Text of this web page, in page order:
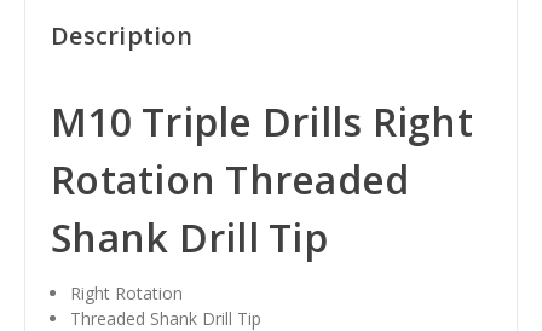
Description
M10 Triple Drills Right
Rotation Threaded
Shank Drill Tip
Right Rotation
Threaded Shank Drill Tip